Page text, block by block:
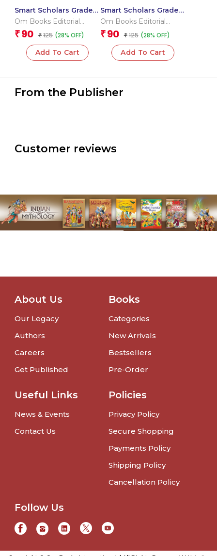
Smart Scholars Grade 2
Writing
Om Books Editorial
Team
₹ 90 ₹ 125 (28% OFF)
Add To Cart
Smart Scholars Grade 2
Science
Om Books Editorial
Team
₹ 90 ₹ 125 (28% OFF)
Add To Cart
From the Publisher
Customer reviews
About Us
Our Legacy
Authors
Careers
Get Published
Books
Categories
New Arrivals
Bestsellers
Pre-Order
Useful Links
News & Events
Contact Us
Policies
Privacy Policy
Secure Shopping
Payments Policy
Shipping Policy
Cancellation Policy
Follow Us